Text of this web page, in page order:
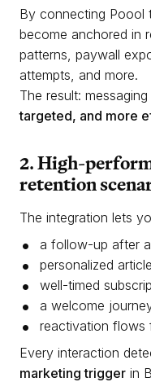
By connecting Poool
become anchored in
patterns, paywall
attempts, and more.
The result: messaging
targeted, and more
2. High-
retention
The integration lets
a follow-up after
personalized
well-timed
a welcome
reactivation flows
Every interaction
marketing trigger in